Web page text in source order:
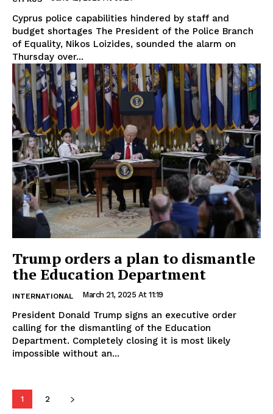
Cyprus police capabilities hindered by staff and
budget shortages The President of the Police Branch
of Equality, Nikos Loizides, sounded the alarm on
Thursday over...
Trump orders a plan to dismantle
the Education Department
INTERNATIONAL March 21, 2025 At 11:19
President Donald Trump signs an executive order
calling for the dismantling of the Education
Department. Completely closing it is most likely
impossible without an...
1 2